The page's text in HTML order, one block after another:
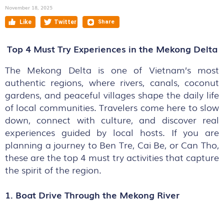
November 18, 2025
Top 4 Must Try Experiences in the Mekong Delta
The Mekong Delta is one of Vietnam’s most
authentic regions, where rivers, canals, coconut
gardens, and peaceful villages shape the daily life
of local communities. Travelers come here to slow
down, connect with culture, and discover real
experiences guided by local hosts. If you are
planning a journey to Ben Tre, Cai Be, or Can Tho,
these are the top 4 must try activities that capture
the spirit of the region.
1. Boat Drive Through the Mekong River